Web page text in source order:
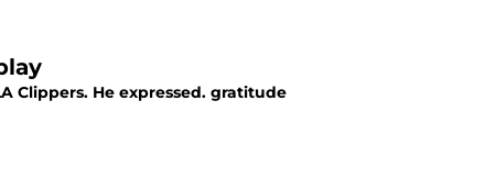
Clippers. He expressed. gratitude